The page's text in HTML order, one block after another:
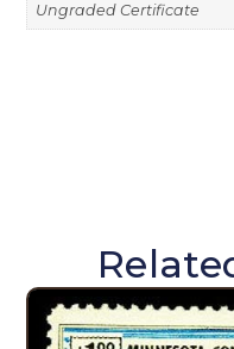
Ungraded Certificate